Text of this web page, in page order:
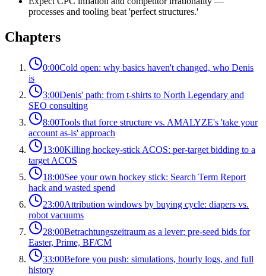
processes and tooling beat 'perfect structures.'
Chapters
0:00Cold open: why basics haven't changed, who Denis
is
3:00Denis' path: from t-shirts to North Legendary and
SEO consulting
8:00Tools that force structure vs. AMALYZE's 'take your
account as-is' approach
13:00Killing hockey-stick ACOS: per-target bidding to a
target ACOS
18:00See your own hockey stick: Search Term Report
hack and wasted spend
23:00Attribution windows by buying cycle: diapers vs.
robot vacuums
28:00Betrachtungszeitraum as a lever: pre-seed bids for
Easter, Prime, BF/CM
33:00Before you push: simulations, hourly logs, and full
history